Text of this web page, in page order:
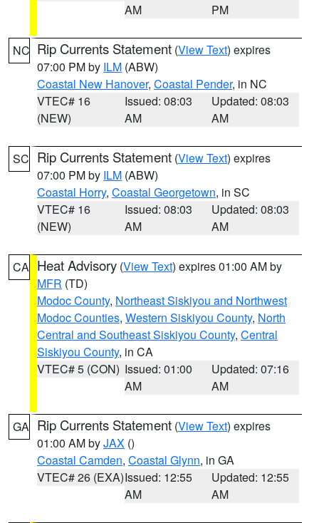
AM
PM
NC Rip Currents Statement (View Text) expires
07:00 PM by ILM (ABW)
Coastal New Hanover, Coastal Pender, in NC
VTEC# 16
(NEW)
Issued: 08:03
AM
Updated: 08:03
AM
SC Rip Currents Statement (View Text) expires
07:00 PM by ILM (ABW)
Coastal Horry, Coastal Georgetown, in SC
VTEC# 16
(NEW)
Issued: 08:03
AM
Updated: 08:03
AM
CA Heat Advisory (View Text) expires 01:00 AM by
MFR (TD)
Modoc County, Northeast Siskiyou and Northwest
Modoc Counties, Western Siskiyou County, North
Central and Southeast Siskiyou County, Central
Siskiyou County, in CA
VTEC# 5 (CON) Issued: 01:00
AM
Updated: 07:16
AM
GA Rip Currents Statement (View Text) expires
01:00 AM byJAX ()
Coastal Camden, Coastal Glynn, in GA
VTEC# 26 (EXA)Issued: 12:55
AM
Updated: 12:55
AM